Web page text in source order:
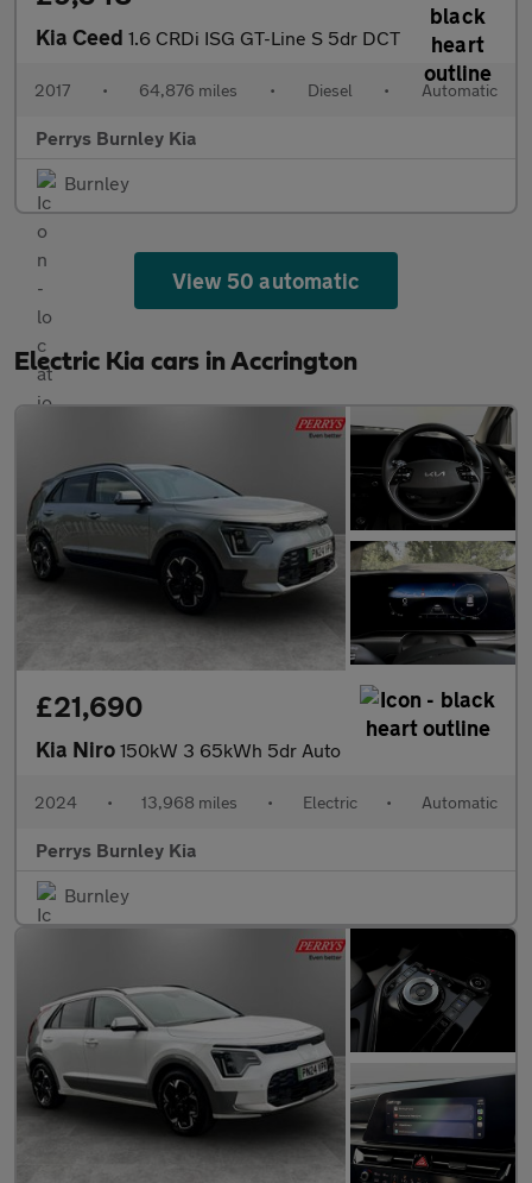
Kia Ceed 1.6 CRDi ISG GT-Line S 5dr DCT
2017 • 64,876 miles • Diesel • Automatic
Perrys Burnley Kia
Burnley
View 50 automatic
Electric Kia cars in Accrington
£21,690
Kia Niro 150kW 3 65kWh 5dr Auto
2024 • 13,968 miles • Electric • Automatic
Perrys Burnley Kia
Burnley